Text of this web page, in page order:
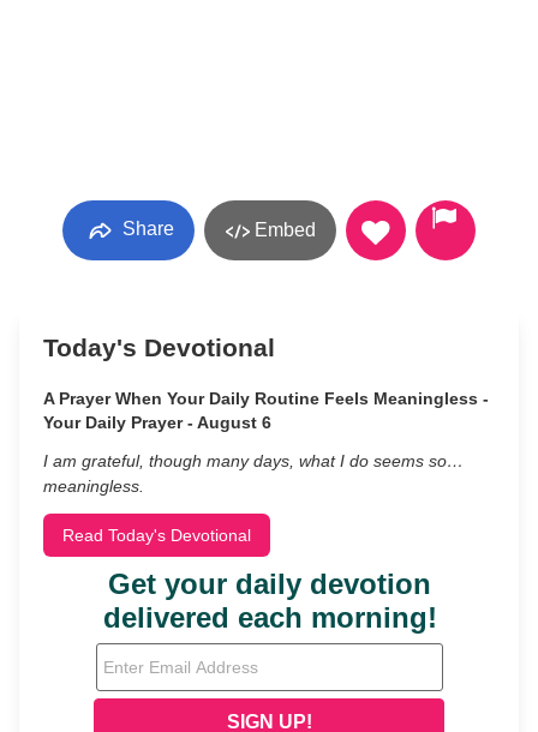
Share Embed
Today's Devotional
A Prayer When Your Daily Routine Feels Meaningless -
Your Daily Prayer - August 6
I am grateful, though many days, what I do seems so…
meaningless.
Read Today's Devotional